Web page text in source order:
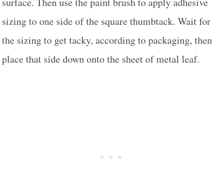
sizing to one side of the square thumbtack. Wait for
the sizing to get tacky, according to packaging, then
place that side down onto the sheet of metal leaf.